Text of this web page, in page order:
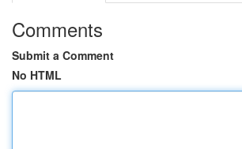
Comments
Submit a Comment
No HTML